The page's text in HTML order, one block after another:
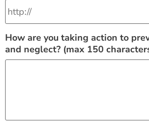
How are you taking action to
and neglect? (max 150